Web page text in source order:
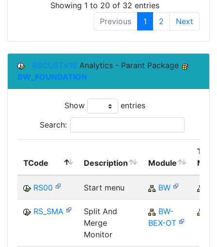
Showing 1 to 20 of 32 entries
Previous
1 2 Next
RSCUSTV16 Analytics - Parant Package
BW_FOUNDATION
Show entries
Search:
TCode Description Module
Top
RS00 Start menu BW
RS_SMA
Split And
Merge
Monitor
BW-
BEX-OT